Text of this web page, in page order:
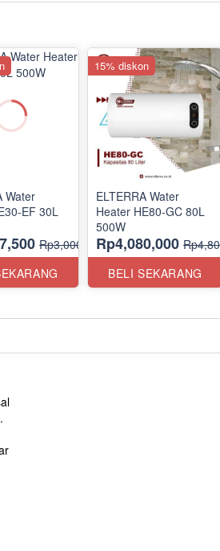
Water
EF 30L
Rp3,000,000
ELTERRA Water
Heater HE80-GC 80L
500W
Rp4,080,000
BELI SEKARANG
15% diskon